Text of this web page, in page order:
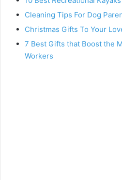
Cleaning Tips For Dog
Christmas Gifts To Your
7 Best Gifts that Boost the
Workers